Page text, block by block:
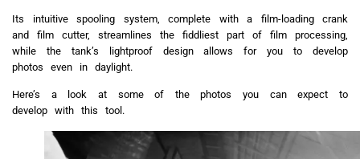
Its intuitive spooling system, complete with a film-loading crank
and film cutter, streamlines the fiddliest part of film processing,
while the tank’s lightproof design allows for you to develop
photos even in daylight.
Here’s a look at some of the photos you can expect to
develop with this tool.